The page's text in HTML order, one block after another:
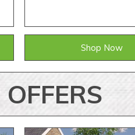
Shop Now
OFFERS